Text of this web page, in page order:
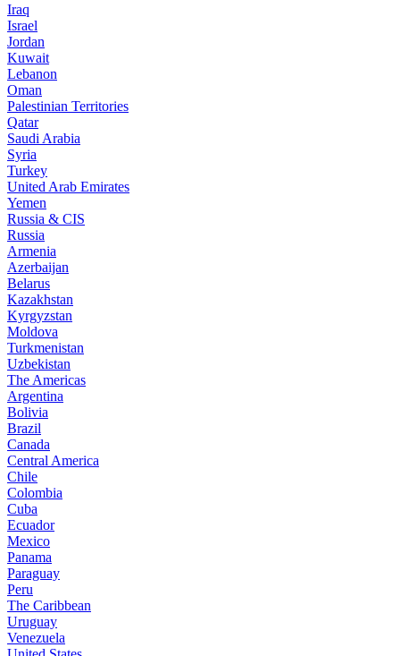
Iraq
Israel
Jordan
Kuwait
Lebanon
Oman
Palestinian Territories
Qatar
Saudi Arabia
Syria
Turkey
United Arab Emirates
Yemen
Russia & CIS
Russia
Armenia
Azerbaijan
Belarus
Kazakhstan
Kyrgyzstan
Moldova
Turkmenistan
Uzbekistan
The Americas
Argentina
Bolivia
Brazil
Canada
Central America
Chile
Colombia
Cuba
Ecuador
Mexico
Panama
Paraguay
Peru
The Caribbean
Uruguay
Venezuela